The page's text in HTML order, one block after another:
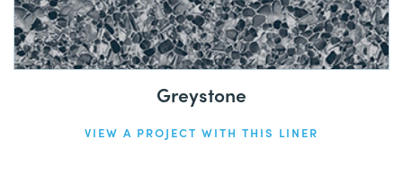
Greystone
VIEW A PROJECT WITH THIS LINER